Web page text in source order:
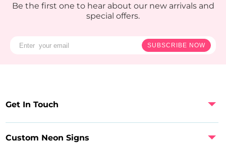
Be the first one to hear about our new arrivals and
special offers.
SUBSCRIBE NOW
Custom Neon Signs
Get In Touch